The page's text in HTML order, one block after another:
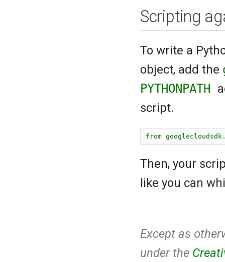
Scripting
To write a
object, add the
PYTHONPATH
script.
Then, your
like you can
Except as
under the